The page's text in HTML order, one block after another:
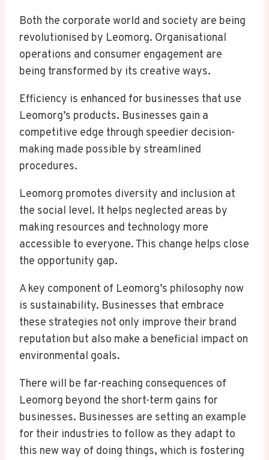
Both the corporate world and society are being
revolutionised by Leomorg. Organisational
operations and consumer engagement are
being transformed by its creative ways.
Efficiency is enhanced for businesses that use
Leomorg’s products. Businesses gain a
competitive edge through speedier decision-
making made possible by streamlined
procedures.
Leomorg promotes diversity and inclusion at
the social level. It helps neglected areas by
making resources and technology more
accessible to everyone. This change helps close
the opportunity gap.
A key component of Leomorg’s philosophy now
is sustainability. Businesses that embrace
these strategies not only improve their brand
reputation but also make a beneficial impact on
environmental goals.
There will be far-reaching consequences of
Leomorg beyond the short-term gains for
businesses. Businesses are setting an example
for their industries to follow as they adapt to
this new way of doing things, which is fostering